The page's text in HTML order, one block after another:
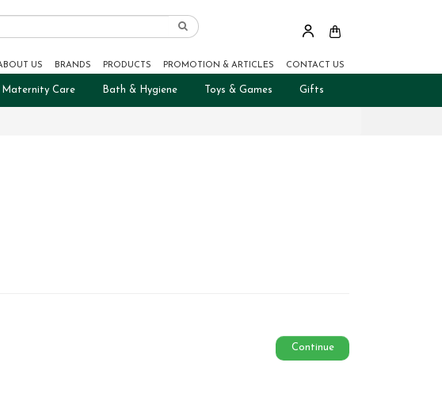
US BRANDS PRODUCTS PROMOTION & ARTICLES CONTACT US
Maternity Care Bath & Hygiene Toys & Games Gifts
Continue